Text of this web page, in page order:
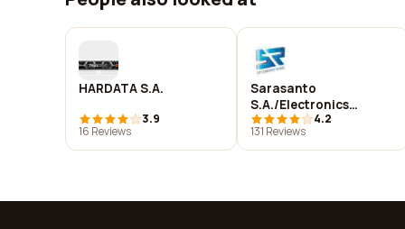
HARDATA S.A.
3.9
16 Reviews
Sarasanto
S.A./Electronics
Solutions S.R
4.2
131 Reviews